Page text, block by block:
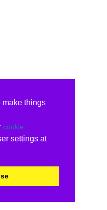
make things
cookie
settings at